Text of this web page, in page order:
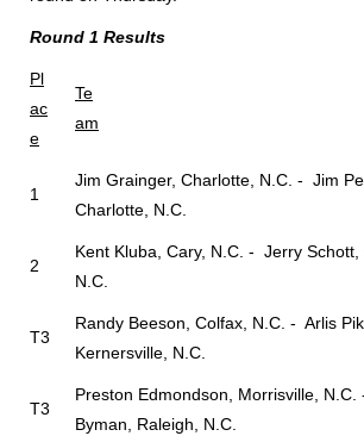
Round 1 Results
Pl
ac
e
Te
am
1
Jim Grainger, Charlotte, N.C. - Jim
Charlotte, N.C.
2
Kent Kluba, Cary, N.C. - Jerry Schott,
N.C.
T3
Randy Beeson, Colfax, N.C. - Arlis
Kernersville, N.C.
T3
Preston Edmondson, Morrisville, N.C.
Byman, Raleigh, N.C.